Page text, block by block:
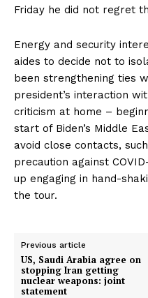
Friday he did not regret
Energy and security
aides to decide not to
been strengthening ties
president’s interaction
criticism at home –
start of Biden’s Middle
avoid close contacts,
precaution against
up engaging in hand-
the tour.
Previous article
US, Saudi Arabia agree on
stopping Iran getting
nuclear weapons: joint
statement